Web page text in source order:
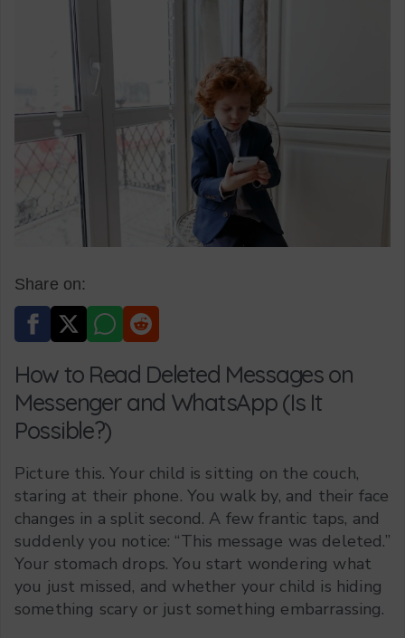
Share on:
How to Read Deleted Messages on
Messenger and WhatsApp (Is It
Possible?)
Picture this. Your child is sitting on the couch,
staring at their phone. You walk by, and their face
changes in a split second. A few frantic taps, and
suddenly you notice: “This message was deleted.”
Your stomach drops. You start wondering what
you just missed, and whether your child is hiding
something scary or just something embarrassing.